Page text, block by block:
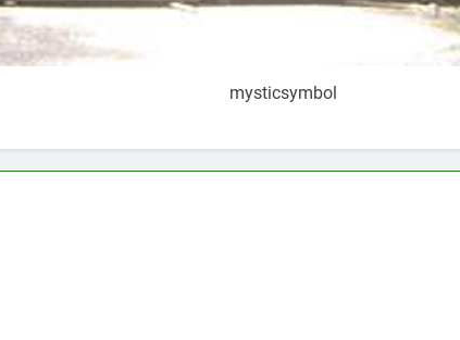
mysticsymbol